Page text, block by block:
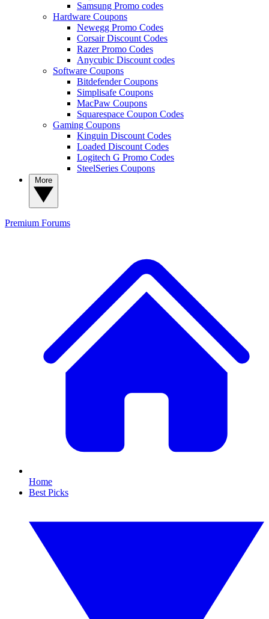
Samsung Promo codes
Hardware Coupons
Newegg Promo Codes
Corsair Discount Codes
Razer Promo Codes
Anycubic Discount codes
Software Coupons
Bitdefender Coupons
Simplisafe Coupons
MacPaw Coupons
Squarespace Coupon Codes
Gaming Coupons
Kinguin Discount Codes
Loaded Discount Codes
Logitech G Promo Codes
SteelSeries Coupons
Premium Forums
Home
Best Picks